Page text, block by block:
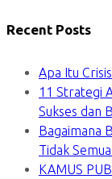
Recent Posts
Apa Itu
11 Strategi
Sukses dan
Bagaimana
Tidak
KAMUS